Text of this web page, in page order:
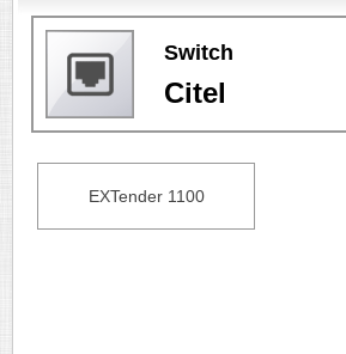
Switch
Citel
EXTender 1100